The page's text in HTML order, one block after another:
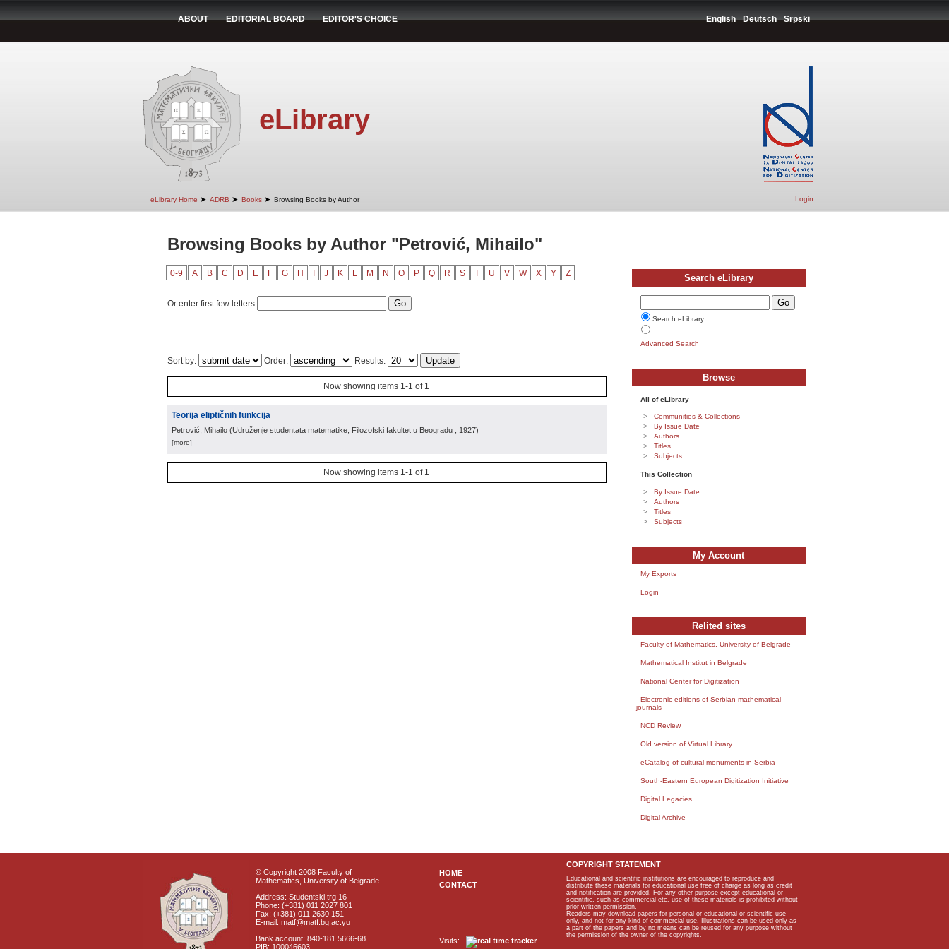
ABOUT EDITORIAL BOARD EDITOR'S CHOICE English Deutsch Srpski
eLibrary
eLibrary Home ➤ ADRB ➤ Books ➤ Browsing Books by Author Login
Browsing Books by Author "Petrović, Mihailo"
0-9 A B C D E F G H J K L M N O P Q R S T U V W X Y Z
Or enter first few letters:
Sort by: Order: Results:
Now showing items 1-1 of 1
Teorija eliptičnih funkcija
Petrović, Mihailo (Udruženje studentata matematike, Filozofski fakultet u Beogradu , 1927)
[more]
Now showing items 1-1 of 1
Search eLibrary
Search eLibrary
Advanced Search
Browse
All of eLibrary
Communities & Collections
By Issue Date
Authors
Titles
Subjects
This Collection
By Issue Date
Authors
Titles
Subjects
My Account
My Exports
Login
Relited sites
Faculty of Mathematics, University of Belgrade
Mathematical Institut in Belgrade
National Center for Digitization
Electronic editions of Serbian mathematical
journals
NCD Review
Old version of Virtual Library
eCatalog of cultural monuments in Serbia
South-Eastern European Digitization Initiative
Digital Legacies
Digital Archive
© Copyright 2008 Faculty of
Mathematics, University of Belgrade
Address: Studentski trg 16
Phone: (+381) 011 2027 801
Fax: (+381) 011 2630 151
E-mail: matf@matf.bg.ac.yu
Bank account: 840-181 5666-68
PIB: 100046603
HOME
CONTACT
Visits:
COPYRIGHT STATEMENT
Educational and scientific institutions are encouraged to reproduce and
distribute these materials for educational use free of charge as long as credit
and notification are provided. For any other purpose except educational or
scientific, such as commercial etc, use of these materials is prohibited without
prior written permission.
Readers may download papers for personal or educational or scientific use
only, and not for any kind of commercial use. Illustrations can be used only as
a part of the papers and by no means can be reused for any purpose without
the permission of the owner of the copyrights.